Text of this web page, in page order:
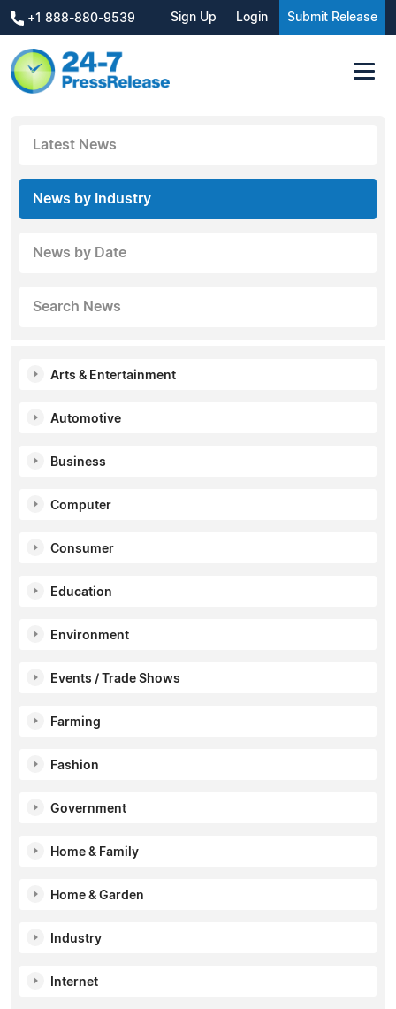
+1 888-880-9539 Sign Up Login Submit Release
Latest News
News by Industry
News by Date
Search News
Arts & Entertainment
Automotive
Business
Computer
Consumer
Education
Environment
Events / Trade Shows
Farming
Fashion
Government
Home & Family
Home & Garden
Industry
Internet